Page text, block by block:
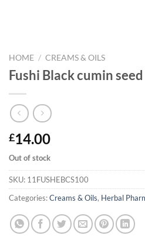
HOME / CREAMS & OILS
Fushi Black cumin
£14.00
Out of stock
SKU: 11FUSHEBCS100
Categories:Creams & Oils, Herbal